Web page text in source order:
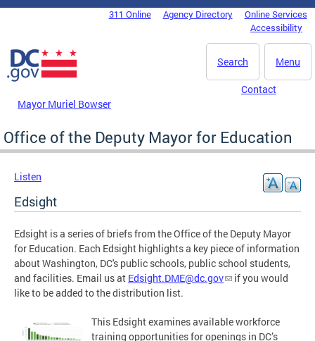
Skip to main content
DC Agency Top Menu311 Online Agency Directory
Online Services
Accessibility
Menu
Search
Mayor Muriel Bowser
Contact
Office of the Deputy Mayor for Education
Listen
Edsight
Edsight is a series of briefs from the Office of the Deputy Mayor
for Education. Each Edsight highlights a key piece of information
about Washington, DC's public schools, public school students,
and facilities. Email us at Edsight.DME@dc.gov
if you would
like to be added to the distribution list.
This Edsight examines available workforce
training opportunities for openings in DC’s